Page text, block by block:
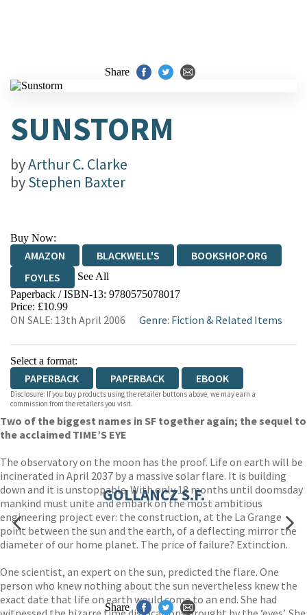
Share
SUNSTORM
byArthur C. Clarke
byStephen Baxter
Buy Now:
AMAZON BLACKWELL'S
BOOKSHOP.ORG
FOYLES
See All
HIVE WATERSTONES
WORDERY
Paperback / ISBN-13: 9780575078017
Price: £10.99
ON SALE: 13th April 2006 Genre: Fiction & Related Items
Select a format:
PAPERBACK PAPERBACK EBOOK
Disclosure: If you buy products using the retailer buttons above, we may earn a
commission from the retailers you visit.
Two of the biggest names in SF together again; the sequel to
the acclaimed TIME’S EYE
The observatory on the moon has the proof. Life on earth will be
incinerated in April 2037 by a massive solar flare. It is building
down and it is unstoppable. With only 18 months until doomsday
mankind must unite and embark on the most ambitious
engineering project ever: the construction, at the La Grange
point between the sun and the earth, of a deflecting mirror the
diameter of our home planet. The price of failure? Extinction.
One scientist, an expert on the sun, predicted the flare. One
person who knew nothing about the sun nevertheless knew the
exact date that life on earth would come to an end. She had
GOLLANCZ S.F.
Share